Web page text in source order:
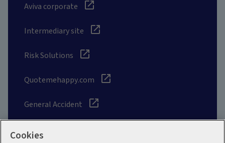
Aviva corporate
Intermediary site
Risk Solutions
Quotemehappy.com
General Accident
Cookies